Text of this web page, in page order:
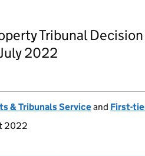
Tribunal
2022
& Tribunals Serviceand First-
2022